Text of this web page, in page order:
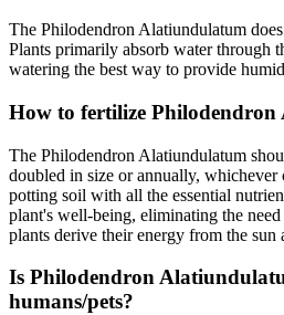
The Philodendron Alatiundulatum
Plants primarily absorb water through
watering the best way to provide
How to fertilize
The Philodendron Alatiundulatum
doubled in size or annually, whichever
potting soil with all the essential
plant's well-being, eliminating the
plants derive their energy from the sun
Is Philodendron
humans/pets?